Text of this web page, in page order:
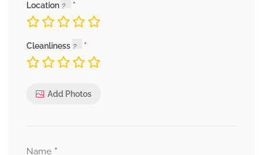
Location
Cleanliness
Add Photos
Name *